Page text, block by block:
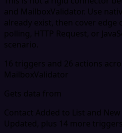
and MailboxValidator. Use
already exist, then cover edge
polling, HTTP Request, or
scenario.
16 triggers and 26 actions
MailboxValidator
Gets data from
Contact Added to List and
Updated, plus 14 more triggers